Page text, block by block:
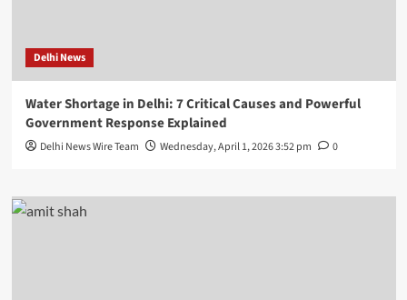
Delhi News
Water Shortage in Delhi: 7 Critical Causes and Powerful
Government Response Explained
Delhi News Wire Team Wednesday, April 1, 2026 3:52 pm 0